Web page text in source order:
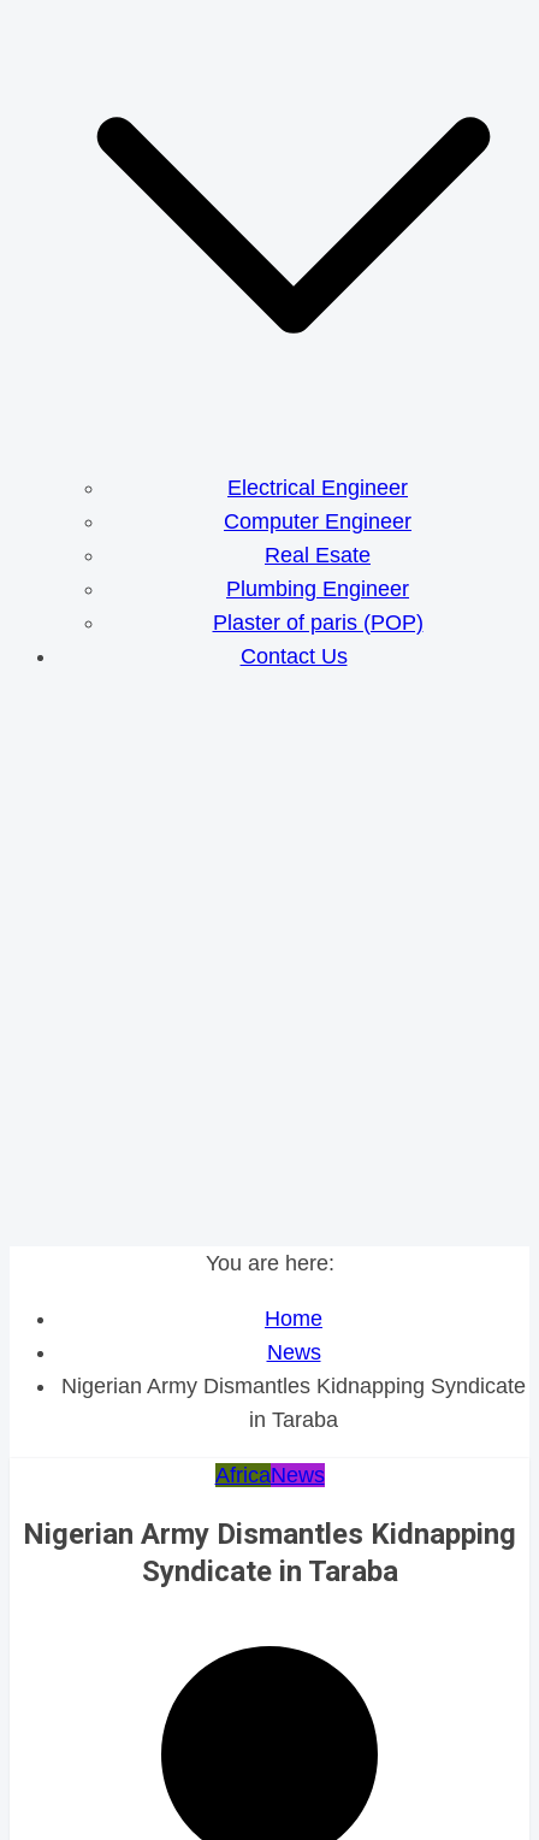
Electrical Engineer
Computer Engineer
Real Esate
Plumbing Engineer
Plaster of paris (POP)
Contact Us
You are here:
Home
News
Nigerian Army Dismantles Kidnapping Syndicate
in Taraba
AfricaNews
Nigerian Army Dismantles Kidnapping
Syndicate in Taraba